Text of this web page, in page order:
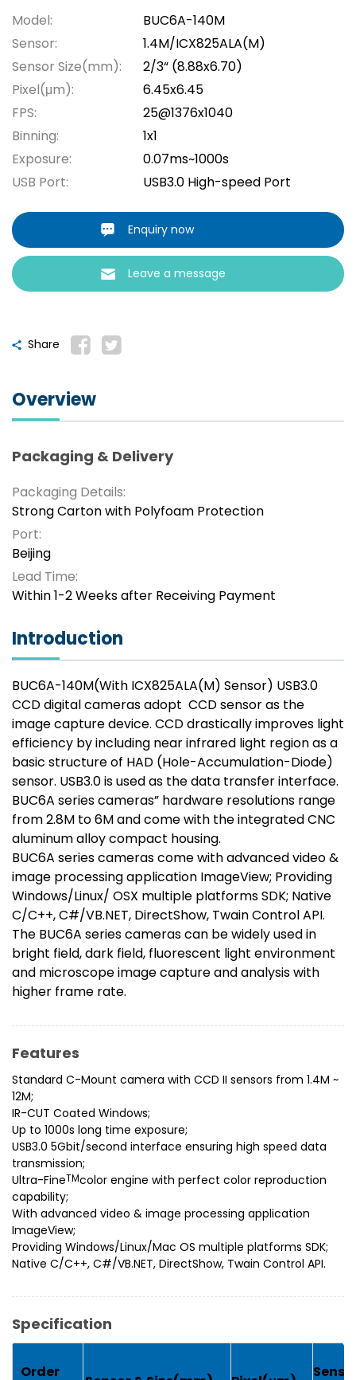
Model:
BUC6A-140M
Sensor:
1.4M/ICX825ALA(M)
Sensor Size(mm):
2/3“ (8.88x6.70)
Pixel(μm):
6.45x6.45
FPS:
25@1376x1040
Binning:
1x1
Exposure:
0.07ms~1000s
USB Port:
USB3.0 High-speed Port
Enquiry now
Leave a message
Share
Overview
Packaging & Delivery
Packaging Details:
Strong Carton with Polyfoam Protection
Port:
Beijing
Lead Time:
Within 1-2 Weeks after Receiving Payment
Introduction
BUC6A-140M(With ICX825ALA(M) Sensor) USB3.0
CCD digital cameras adopt CCD sensor as the
image capture device. CCD drastically improves light
efficiency by including near infrared light region as a
basic structure of HAD (Hole-Accumulation-Diode)
sensor. USB3.0 is used as the data transfer interface.
BUC6A series cameras” hardware resolutions range
from 2.8M to 6M and come with the integrated CNC
aluminum alloy compact housing.
BUC6A series cameras come with advanced video &
image processing application ImageView; Providing
Windows/Linux/ OSX multiple platforms SDK; Native
C/C++, C#/VB.NET, DirectShow, Twain Control API.
The BUC6A series cameras can be widely used in
bright field, dark field, fluorescent light environment
and microscope image capture and analysis with
higher frame rate.
Features
Standard C-Mount camera with CCD II sensors from 1.4M ~
12M;
IR-CUT Coated Windows;
Up to 1000s long time exposure;
USB3.0 5Gbit/second interface ensuring high speed data
transmission;
Ultra-FineTMcolor engine with perfect color reproduction
capability;
With advanced video & image processing application
ImageView;
Providing Windows/Linux/Mac OS multiple platforms SDK;
Native C/C++, C#/VB.NET, DirectShow, Twain Control API.
Specification
Order